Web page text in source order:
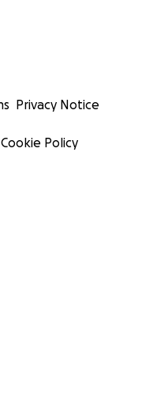
Privacy Notice
Cookie Policy